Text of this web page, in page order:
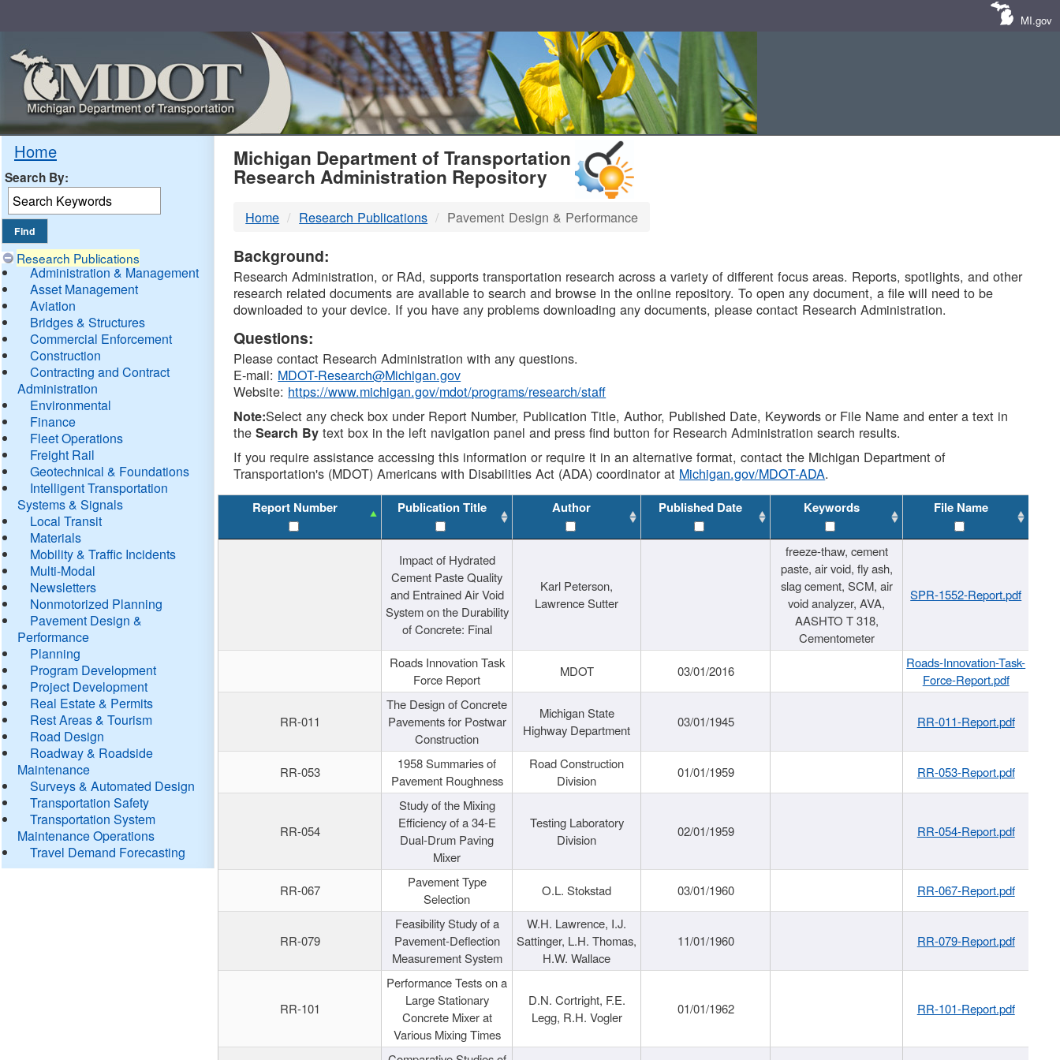
MI.gov
Home
Search By:
Research Publications
Administration & Management
Asset Management
Aviation
Bridges & Structures
Commercial Enforcement
Construction
Contracting and Contract
Administration
Environmental
Finance
Fleet Operations
Freight Rail
Geotechnical & Foundations
Intelligent Transportation
Systems & Signals
Local Transit
Materials
Mobility & Traffic Incidents
Multi-Modal
Newsletters
Nonmotorized Planning
Pavement Design &
Performance
Planning
Program Development
Project Development
Real Estate & Permits
Rest Areas & Tourism
Road Design
Roadway & Roadside
Maintenance
Surveys & Automated Design
Transportation Safety
Transportation System
Maintenance Operations
Travel Demand Forecasting
MDOT
DTMB
Michigan Department of Transportation
Research Administration Repository
Home Research Publications Pavement Design & Performance
Background:
Research Administration, or RAd, supports transportation research across a variety of different focus areas. Reports, spotlights, and other
research related documents are available to search and browse in the online repository. To open any document, a file will need to be
downloaded to your device. If you have any problems downloading any documents, please contact Research Administration.
Questions:
Please contact Research Administration with any questions.
E-mail: MDOT-Research@Michigan.gov
Website: https://www.michigan.gov/mdot/programs/research/staff
Note:Select any check box under Report Number, Publication Title, Author, Published Date, Keywords or File Name and enter a text in
theSearch By text box in the left navigation panel and press find button for Research Administration search results.
If you require assistance accessing this information or require it in an alternative format, contact the Michigan Department of
Transportation's (MDOT) Americans with Disabilities Act (ADA) coordinator at Michigan.gov/MDOT-ADA.
Report Number Publication Title Author Published Date Keywords File Name
Impact of Hydrated
Cement Paste Quality
and Entrained Air Void
System on the Durability
of Concrete: Final
Karl Peterson,
Lawrence Sutter
freeze-thaw, cement
paste, air void, fly ash,
slag cement, SCM, air
void analyzer, AVA,
AASHTO T 318,
Cementometer
SPR-1552-Report.pdf
Roads Innovation Task
Force Report
MDOT 03/01/2016
Roads-Innovation-Task-
Force-Report.pdf
RR-011
The Design of Concrete
Pavements for Postwar
Construction
Michigan State
Highway Department
03/01/1945 RR-011-Report.pdf
RR-053
1958 Summaries of
Pavement Roughness
Road Construction
Division
01/01/1959 RR-053-Report.pdf
RR-054
Study of the Mixing
Efficiency of a 34-E
Dual-Drum Paving
Mixer
Testing Laboratory
Division
02/01/1959 RR-054-Report.pdf
RR-067
Pavement Type
Selection
O.L. Stokstad 03/01/1960 RR-067-Report.pdf
RR-079
Feasibility Study of a
Pavement-Deflection
Measurement System
W.H. Lawrence, I.J.
Sattinger, L.H. Thomas,
H.W. Wallace
11/01/1960 RR-079-Report.pdf
RR-101
Performance Tests on a
Large Stationary
Concrete Mixer at
Various Mixing Times
D.N. Cortright, F.E.
Legg, R.H. Vogler
01/01/1962 RR-101-Report.pdf